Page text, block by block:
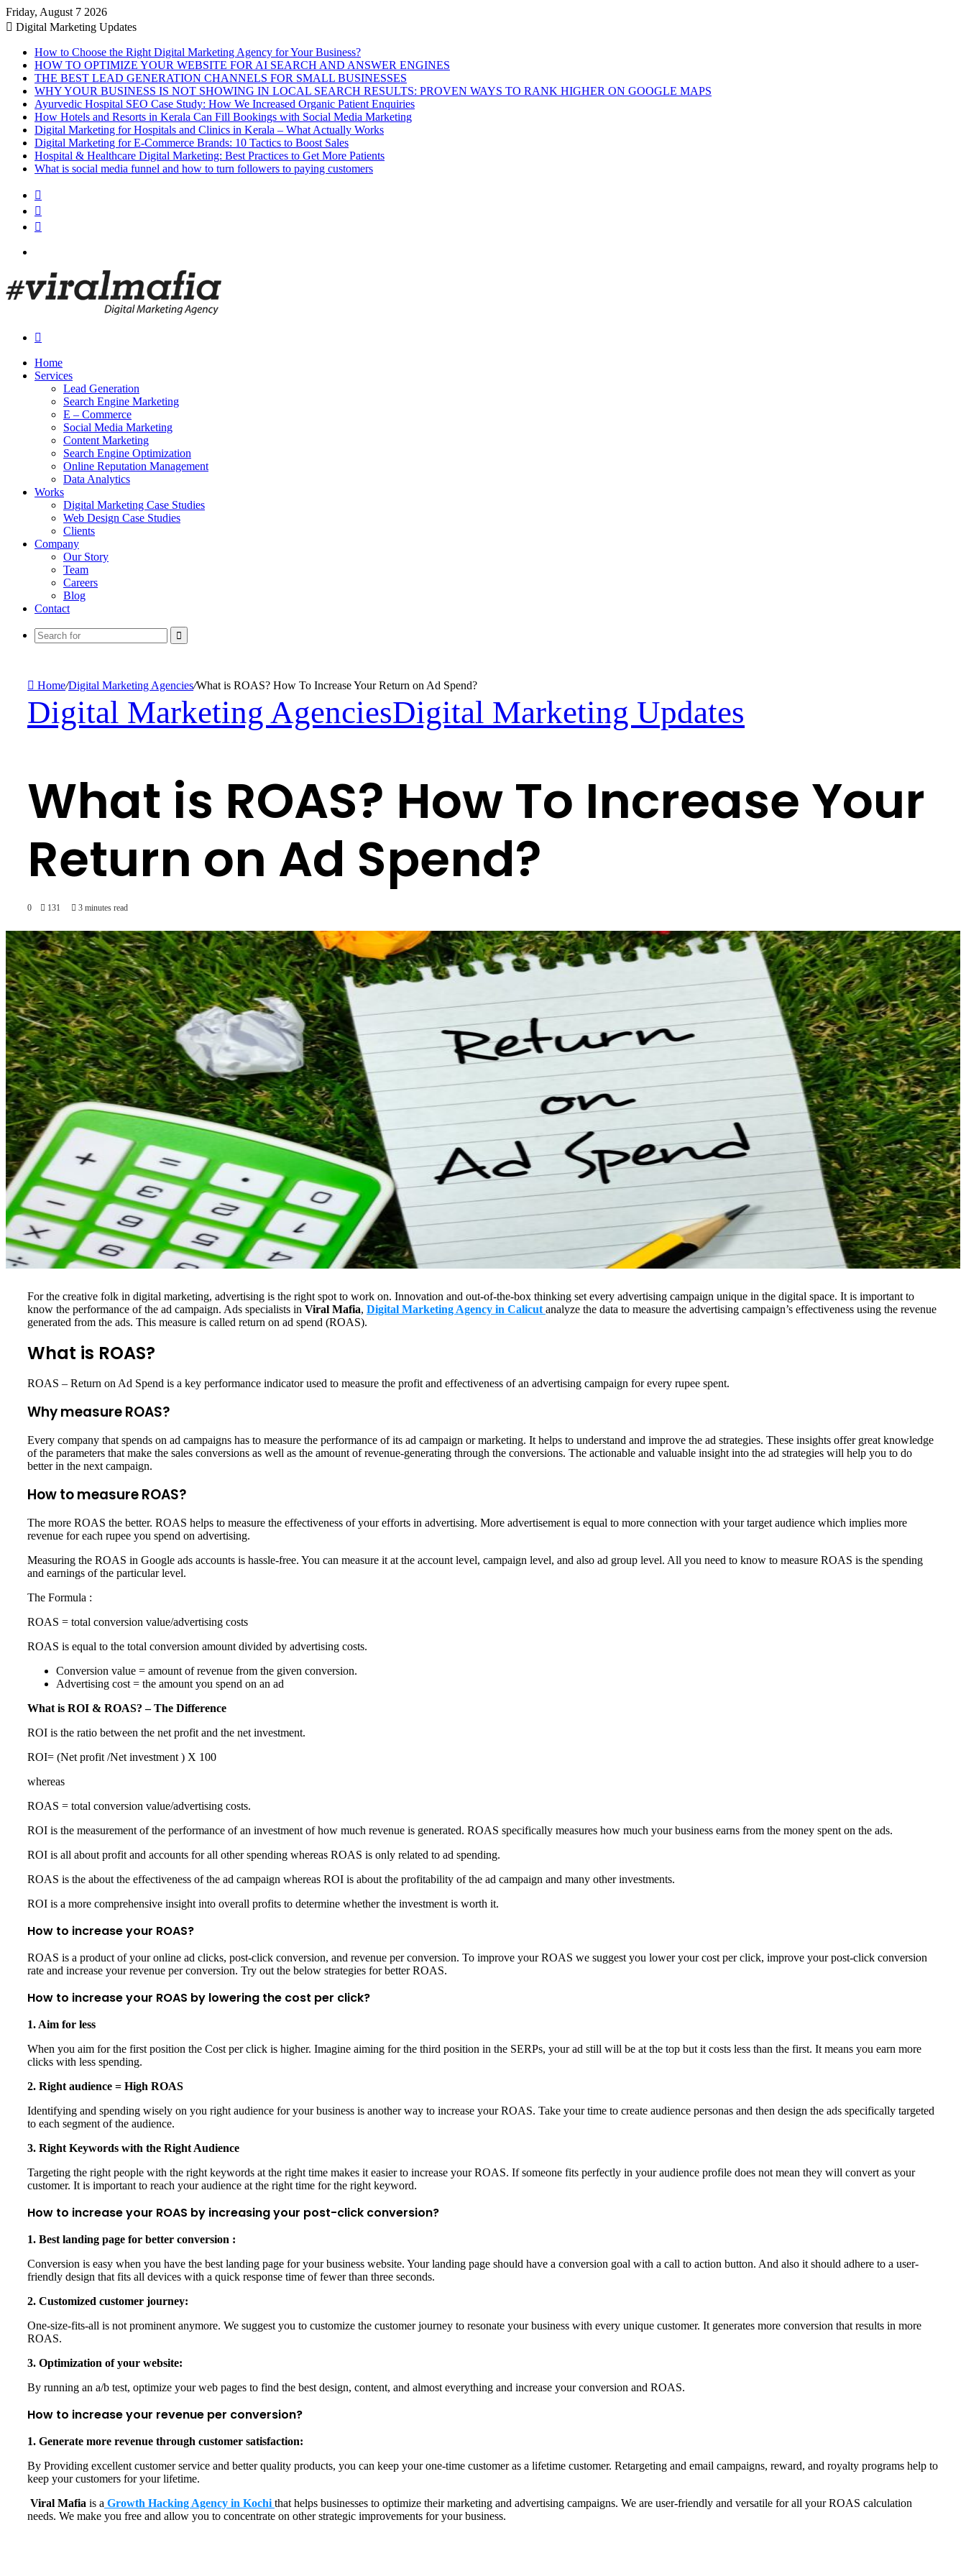
Friday, August 7 2026
Digital Marketing Updates
How to Choose the Right Digital Marketing Agency for Your Business?
HOW TO OPTIMIZE YOUR WEBSITE FOR AI SEARCH AND ANSWER ENGINES
THE BEST LEAD GENERATION CHANNELS FOR SMALL BUSINESSES
WHY YOUR BUSINESS IS NOT SHOWING IN LOCAL SEARCH RESULTS: PROVEN WAYS TO RANK HIGHER ON GOOGLE MAPS
Ayurvedic Hospital SEO Case Study: How We Increased Organic Patient Enquiries
How Hotels and Resorts in Kerala Can Fill Bookings with Social Media Marketing
Digital Marketing for Hospitals and Clinics in Kerala – What Actually Works
Digital Marketing for E-Commerce Brands: 10 Tactics to Boost Sales
Hospital & Healthcare Digital Marketing: Best Practices to Get More Patients
What is social media funnel and how to turn followers to paying customers
Home
Services
Lead Generation
Search Engine Marketing
E – Commerce
Social Media Marketing
Content Marketing
Search Engine Optimization
Online Reputation Management
Data Analytics
Works
Digital Marketing Case Studies
Web Design Case Studies
Clients
Company
Our Story
Team
Careers
Blog
Contact
Search
Home/Digital Marketing Agencies/What is ROAS? How To Increase Your Return on Ad Spend?
Digital Marketing AgenciesDigital Marketing Updates
What is ROAS? How To Increase Your
Return on Ad Spend?
0 131 3 minutes read
For the creative folk in digital marketing, advertising is the right spot to work on. Innovation and out-of-the-box thinking set every advertising campaign unique in the digital space. It is important to
know the performance of the ad campaign. Ads specialists in Viral Mafia, Digital Marketing Agency in Calicut analyze the data to measure the advertising campaign’s effectiveness using the revenue
generated from the ads. This measure is called return on ad spend (ROAS).
What is ROAS?
ROAS – Return on Ad Spend is a key performance indicator used to measure the profit and effectiveness of an advertising campaign for every rupee spent.
Why measure ROAS?
Every company that spends on ad campaigns has to measure the performance of its ad campaign or marketing. It helps to understand and improve the ad strategies. These insights offer great knowledge
of the parameters that make the sales conversions as well as the amount of revenue-generating through the conversions. The actionable and valuable insight into the ad strategies will help you to do
better in the next campaign.
How to measure ROAS?
The more ROAS the better. ROAS helps to measure the effectiveness of your efforts in advertising. More advertisement is equal to more connection with your target audience which implies more
revenue for each rupee you spend on advertising.
Measuring the ROAS in Google ads accounts is hassle-free. You can measure it at the account level, campaign level, and also ad group level. All you need to know to measure ROAS is the spending
and earnings of the particular level.
The Formula :
ROAS = total conversion value/advertising costs
ROAS is equal to the total conversion amount divided by advertising costs.
Conversion value = amount of revenue from the given conversion.
Advertising cost = the amount you spend on an ad
What is ROI & ROAS? – The Difference
ROI is the ratio between the net profit and the net investment.
ROI= (Net profit /Net investment ) X 100
whereas
ROAS = total conversion value/advertising costs.
ROI is the measurement of the performance of an investment of how much revenue is generated. ROAS specifically measures how much your business earns from the money spent on the ads.
ROI is all about profit and accounts for all other spending whereas ROAS is only related to ad spending.
ROAS is the about the effectiveness of the ad campaign whereas ROI is about the profitability of the ad campaign and many other investments.
ROI is a more comprehensive insight into overall profits to determine whether the investment is worth it.
How to increase your ROAS?
ROAS is a product of your online ad clicks, post-click conversion, and revenue per conversion. To improve your ROAS we suggest you lower your cost per click, improve your post-click conversion
rate and increase your revenue per conversion. Try out the below strategies for better ROAS.
How to increase your ROAS by lowering the cost per click?
1. Aim for less
When you aim for the first position the Cost per click is higher. Imagine aiming for the third position in the SERPs, your ad still will be at the top but it costs less than the first. It means you earn more
clicks with less spending.
2. Right audience = High ROAS
Identifying and spending wisely on you right audience for your business is another way to increase your ROAS. Take your time to create audience personas and then design the ads specifically targeted
to each segment of the audience.
3. Right Keywords with the Right Audience
Targeting the right people with the right keywords at the right time makes it easier to increase your ROAS. If someone fits perfectly in your audience profile does not mean they will convert as your
customer. It is important to reach your audience at the right time for the right keyword.
How to increase your ROAS by increasing your post-click conversion?
1. Best landing page for better conversion :
Conversion is easy when you have the best landing page for your business website. Your landing page should have a conversion goal with a call to action button. And also it should adhere to a user-
friendly design that fits all devices with a quick response time of fewer than three seconds.
2. Customized customer journey:
One-size-fits-all is not prominent anymore. We suggest you to customize the customer journey to resonate your business with every unique customer. It generates more conversion that results in more
ROAS.
3. Optimization of your website:
By running an a/b test, optimize your web pages to find the best design, content, and almost everything and increase your conversion and ROAS.
How to increase your revenue per conversion?
1. Generate more revenue through customer satisfaction:
By Providing excellent customer service and better quality products, you can keep your one-time customer as a lifetime customer. Retargeting and email campaigns, reward, and royalty programs help to
keep your customers for your lifetime.
Viral Mafia is a Growth Hacking Agency in Kochi that helps businesses to optimize their marketing and advertising campaigns. We are user-friendly and versatile for all your ROAS calculation
needs. We make you free and allow you to concentrate on other strategic improvements for your business.